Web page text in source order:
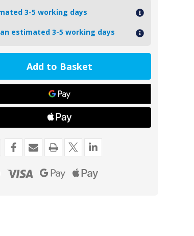
3-5 working days
estimated 3-5 working days